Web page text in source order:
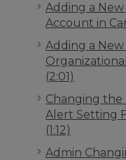
Adding a
Account in
Adding a
(2:01)
Changing
Alert Setting
(1:12)
Admin